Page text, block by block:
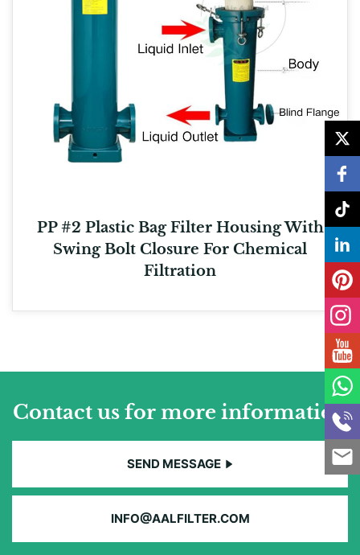
PP #2 Plastic Bag Filter Housing With
Swing Bolt Closure For Chemical
Filtration
Contact us for more information
SEND MESSAGE
INFO@AALFILTER.COM